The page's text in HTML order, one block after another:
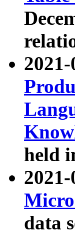
held
data